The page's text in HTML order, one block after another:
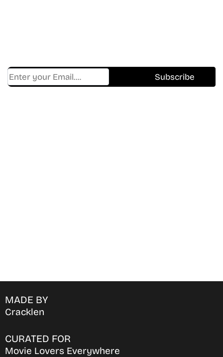
MADE BY
Cracklen
CURATED FOR
Movie Lovers Everywhere